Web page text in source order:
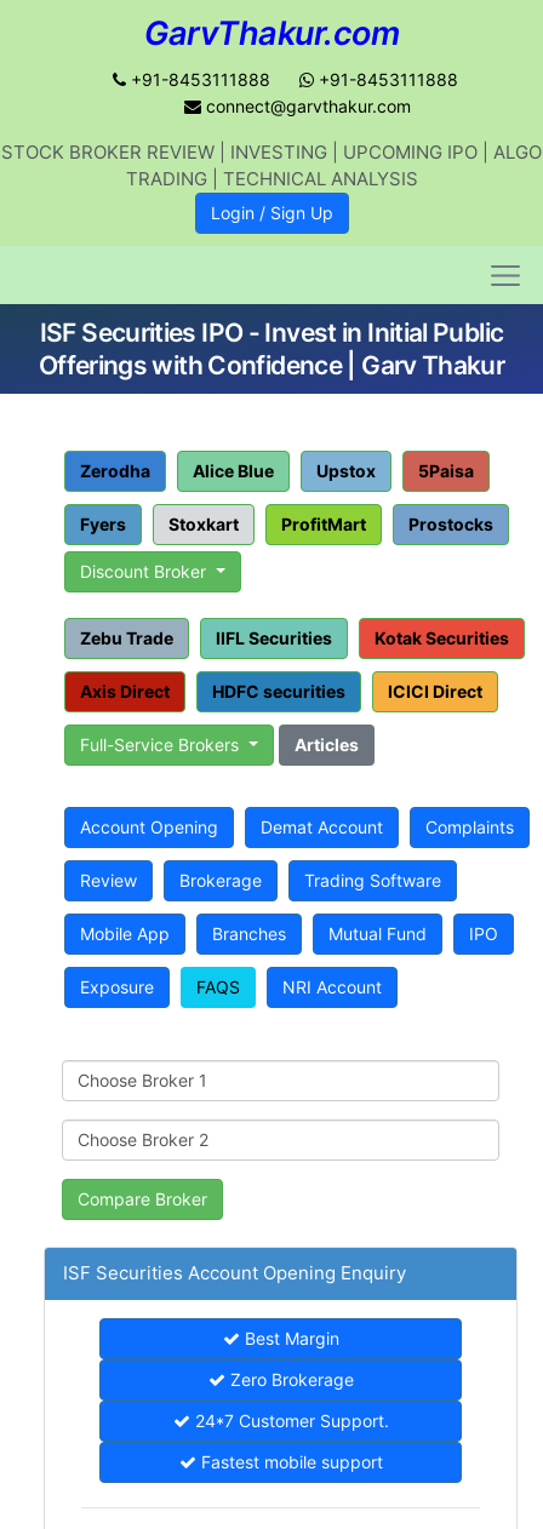
GarvThakur.com
+91-8453111888
+91-8453111888
connect@garvthakur.com
STOCK BROKER REVIEW | INVESTING | UPCOMING IPO | ALGO
TRADING | TECHNICAL ANALYSIS
Login / Sign Up
ISF Securities IPO - Invest in Initial Public
Offerings with Confidence | Garv Thakur
Zerodha Alice Blue Upstox 5Paisa
Fyers Stoxkart ProfitMart Prostocks
Discount Broker
Zebu Trade IIFL Securities Kotak Securities
Axis Direct HDFC securities ICICI Direct
Full-Service Brokers Articles
Account Opening Demat Account Complaints
Review Brokerage Trading Software
Mobile App Branches Mutual Fund IPO
Exposure FAQS NRI Account
ISF Securities Account Opening Enquiry
Best Margin
Zero Brokerage
24*7 Customer Support.
Fastest mobile support
Get updates on stock market, stock-
related news, algo trading, learn
Join WhatsApp Channel